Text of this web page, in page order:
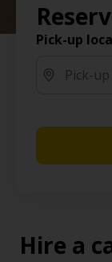
Pick-up
Hire a